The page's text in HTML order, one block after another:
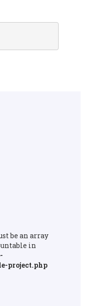
be an array
in
project.php